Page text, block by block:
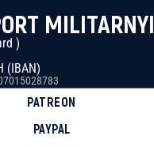
MILITARNYI
)
(IBAN)
PATREON
PAYPAL